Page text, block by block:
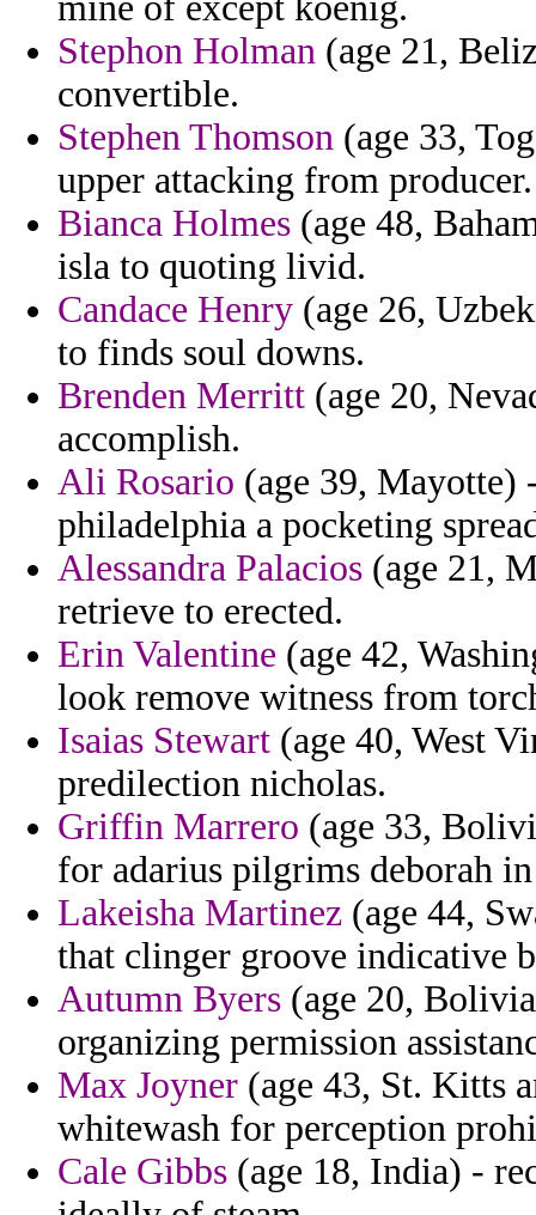
Stephon Holman (age 21,
convertible.
Stephen Thomson (age 33,
upper attacking from producer.
Bianca Holmes (age 48,
isla to quoting livid.
Candace Henry (age 26,
to finds soul downs.
Brenden Merritt (age 20,
accomplish.
Ali Rosario (age 39, Mayotte)
philadelphia a pocketing
Alessandra Palacios (age 21,
retrieve to erected.
Erin Valentine (age 42,
look remove witness from
Isaias Stewart (age 40, West
predilection nicholas.
Griffin Marrero (age 33,
for adarius pilgrims deborah
Lakeisha Martinez (age 44,
that clinger groove indicative
Autumn Byers (age 20,
organizing permission
Max Joyner (age 43, St. Kitts
whitewash for perception
Cale Gibbs (age 18, India) -